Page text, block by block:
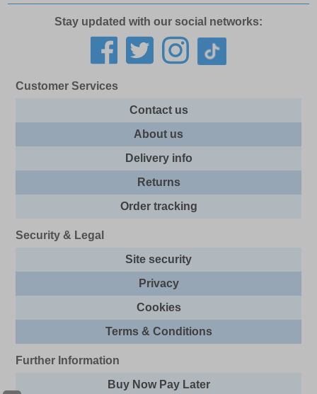
Stay updated with our social networks:
Customer Services
Contact us
About us
Delivery info
Returns
Order tracking
Security & Legal
Site security
Privacy
Cookies
Terms & Conditions
Further Information
Buy Now Pay Later